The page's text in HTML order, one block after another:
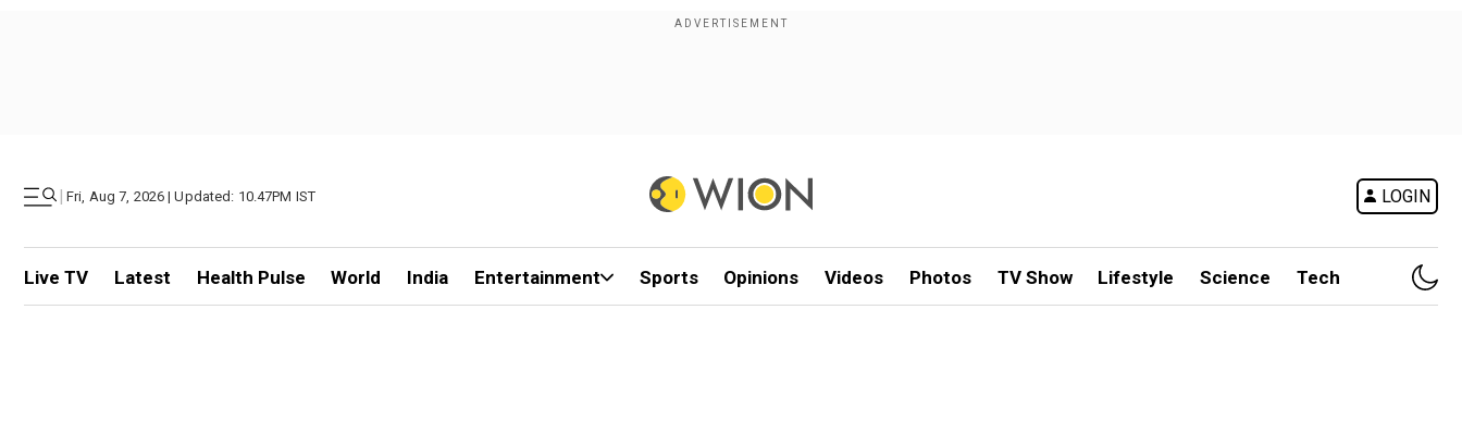
| Fri, Aug 7, 2026 | Updated: 10.47PM IST LOGIN
Live TV Latest Health Pulse World India Entertainment Sports Opinions Videos Photos TV Show Lifestyle Science Tech